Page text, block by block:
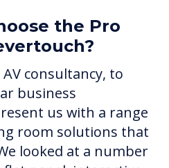
the Pro
consultancy, to
business
us with a range
room solutions that
looked at a number